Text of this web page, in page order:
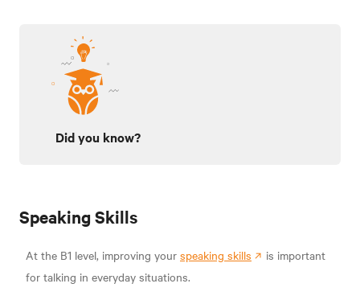
Did you know?
Speaking Skills
At the B1 level, improving your speaking skills
is important
for talking in everyday situations.